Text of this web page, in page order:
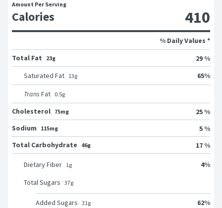
Amount Per Serving
Calories 410
% Daily Values *
Total Fat
23g
29 %
Saturated Fat 13g 65%
Trans Fat 0.5g
Cholesterol 75mg
25 %
Sodium
115mg
5 %
Total Carbohydrate
46g 17 %
Dietary Fiber 1g 4%
Total Sugars 37g
Added Sugars 31g 62%